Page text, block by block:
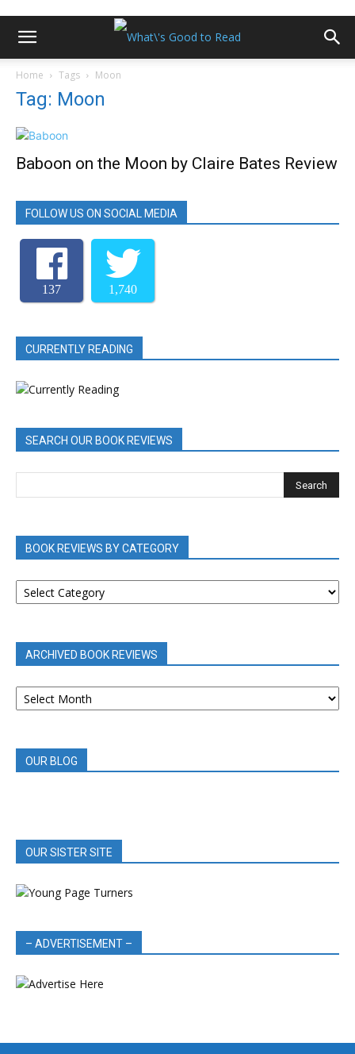
Home Tags Moon
Tag: Moon
Baboon on the Moon by Claire Bates Review
FOLLOW US ON SOCIAL MEDIA
137 1,740
CURRENTLY READING
SEARCH OUR BOOK REVIEWS
BOOK REVIEWS BY CATEGORY
BOOK
REVIEWS
ARCHIVED BOOK REVIEWS
ARCHIVED
BOOK
OUR BLOG
OUR SISTER SITE
– ADVERTISEMENT –